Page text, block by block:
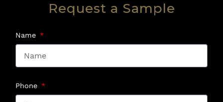
Request a Sample
Name
Phone